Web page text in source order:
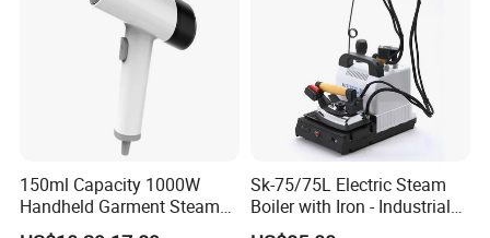
150ml Capacity 1000W
Handheld Garment Steamer
for Travel
Sk-75/75L Electric Steam
Boiler with Iron - Industrial
Steam Ironing System for